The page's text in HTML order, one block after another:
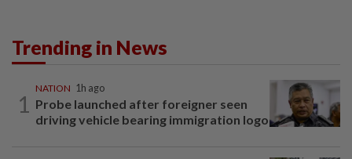
Trending in News
1
NATION 1h ago
Probe launched after foreigner seen
driving vehicle bearing immigration logo